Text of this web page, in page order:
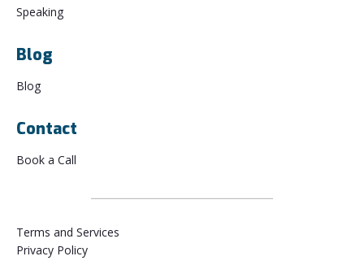
Speaking
Blog
Blog
Contact
Book a Call
Terms and Services
Privacy Policy